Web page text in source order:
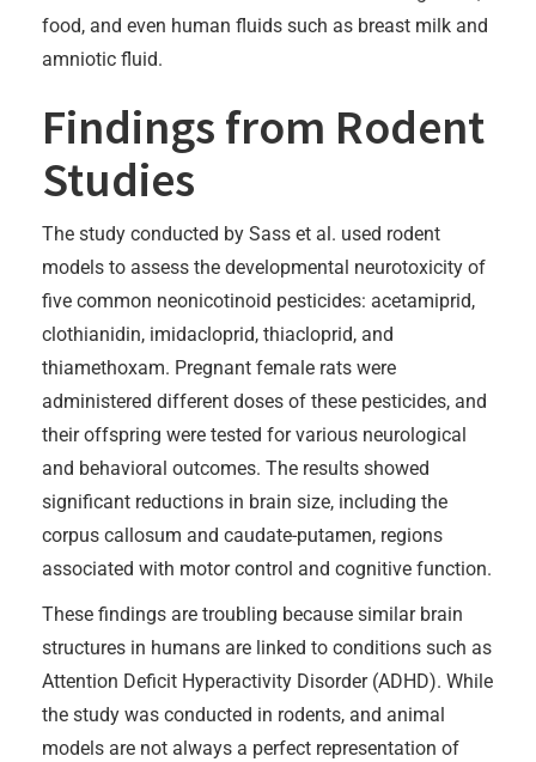
food, and even human fluids such as breast milk and
amniotic fluid.
Findings from Rodent
Studies
The study conducted by Sass et al. used rodent
models to assess the developmental neurotoxicity of
five common neonicotinoid pesticides: acetamiprid,
clothianidin, imidacloprid, thiacloprid, and
thiamethoxam. Pregnant female rats were
administered different doses of these pesticides, and
their offspring were tested for various neurological
and behavioral outcomes. The results showed
significant reductions in brain size, including the
corpus callosum and caudate-putamen, regions
associated with motor control and cognitive function.
These findings are troubling because similar brain
structures in humans are linked to conditions such as
Attention Deficit Hyperactivity Disorder (ADHD). While
the study was conducted in rodents, and animal
models are not always a perfect representation of